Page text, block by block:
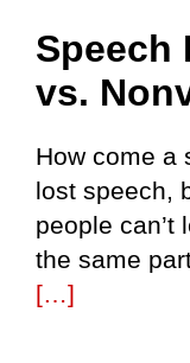
Speech
vs.
How come a
lost speech,
people can’t
the same
[…]